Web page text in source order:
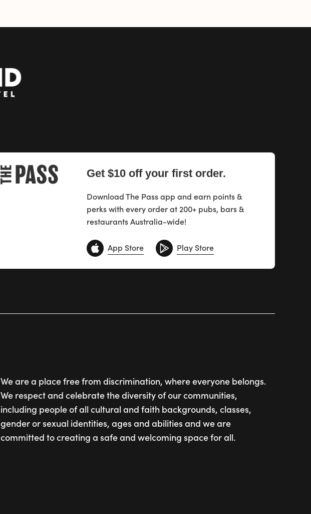
Get $10 off your first order.
Download The Pass app and earn points &
perks with every order at 200+ pubs, bars &
restaurants Australia-wide!
App Store Play Store
We are a place free from discrimination, where everyone belongs.
We respect and celebrate the diversity of our communities,
including people of all cultural and faith backgrounds, classes,
gender or sexual identities, ages and abilities and we are
committed to creating a safe and welcoming space for all.